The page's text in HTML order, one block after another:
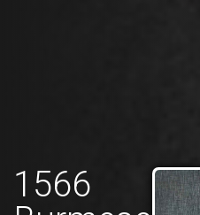
1566